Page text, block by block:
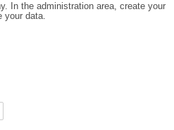
In the administration area, create your
your data.